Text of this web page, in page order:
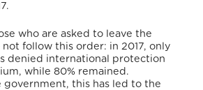
who are asked to leave the
follow this order: in 2017, only
denied international protection
while 80% remained.
this has led to the